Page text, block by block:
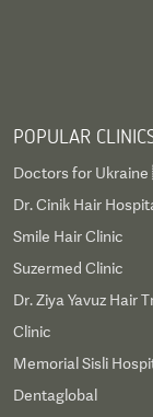
POPULAR
Doctors for
Dr. Cinik Hair
Smile Hair Clinic
Suzermed Clinic
Dr. Ziya Yavuz Hair
Clinic
Memorial Sisli
Dentaglobal